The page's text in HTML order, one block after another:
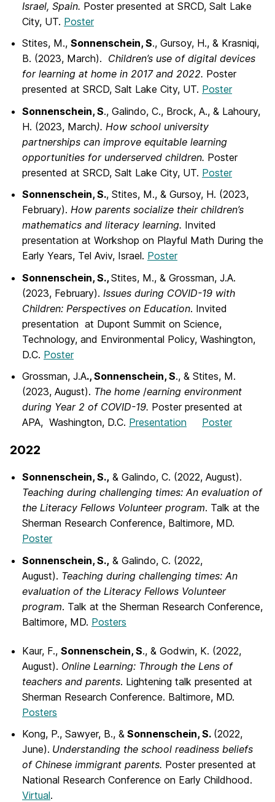
Israel, Spain. Poster presented at SRCD, Salt Lake
City, UT. Poster
Stites, M., Sonnenschein, S., Gursoy, H., & Krasniqi,
B. (2023, March). Children’s use of digital devices
for learning at home in 2017 and 2022. Poster
presented at SRCD, Salt Lake City, UT. Poster
Sonnenschein, S., Galindo, C., Brock, A., & Lahoury,
H. (2023, March). How school university
partnerships can improve equitable learning
opportunities for underserved children. Poster
presented at SRCD, Salt Lake City, UT. Poster
Sonnenschein, S., Stites, M., & Gursoy, H. (2023,
February). How parents socialize their children’s
mathematics and literacy learning. Invited
presentation at Workshop on Playful Math During the
Early Years, Tel Aviv, Israel. Poster
Sonnenschein, S., Stites, M., & Grossman, J.A.
(2023, February). Issues during COVID-19 with
Children: Perspectives on Education. Invited
presentation at Dupont Summit on Science,
Technology, and Environmental Policy, Washington,
D.C. Poster
Grossman, J.A., Sonnenschein, S., & Stites, M.
(2023, August). The home /earning environment
during Year 2 of COVID-19. Poster presented at
APA, Washington, D.C. Presentation Poster
2022
Sonnenschein, S., & Galindo, C. (2022, August).
Teaching during challenging times:An evaluation of
the Literacy Fellows Volunteer program. Talk at the
Sherman Research Conference, Baltimore, MD.
Poster
Sonnenschein, S., & Galindo, C. (2022,
August). Teaching during challenging times: An
evaluation of the Literacy Fellows Volunteer
program. Talk at the Sherman Research Conference,
Baltimore, MD. Posters
Kaur, F., Sonnenschein, S., & Godwin, K. (2022,
August). Online Learning: Through the Lens of
teachers and parents. Lightening talk presented at
Sherman Research Conference. Baltimore, MD.
Posters
Kong, P., Sawyer, B., & Sonnenschein, S. (2022,
June). Understanding the school readiness beliefs
of Chinese immigrant parents. Poster presented at
National Research Conference on Early Childhood.
Virtual.